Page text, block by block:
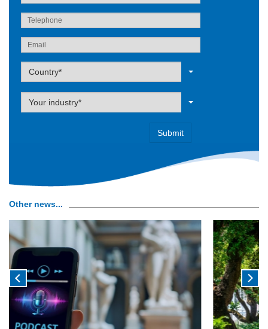
Label
Country*
Label
Your industry*
Other news...